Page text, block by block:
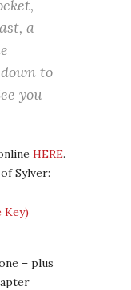
a
to
you
HERE.
Sylver:
– plus